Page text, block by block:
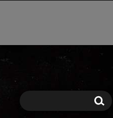
Search Search